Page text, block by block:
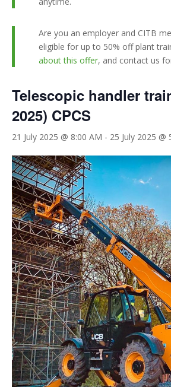
Are you an employer and CITB
eligible for up to 50% off plant
about this offer, and contact us
Telescopic handler
2025) CPCS
21 July 2025 @ 8:00 AM - 25 July 2025 @